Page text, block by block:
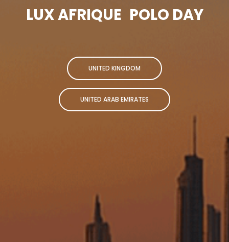
LUX AFRIQUE POLO DAY
UNITED KINGDOM
UNITED ARAB EMIRATES